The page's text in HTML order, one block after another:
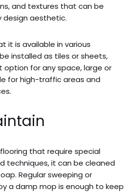
and textures that can be
aesthetic.
it is available in various
installed as tiles or sheets,
option for any space, large or
for high-traffic areas and
that require special
techniques, it can be cleaned
Regular sweeping or
a damp mop is enough to keep